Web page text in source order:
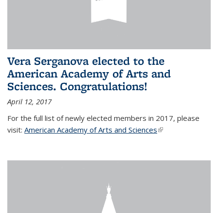
Vera Serganova elected to the
American Academy of Arts and
Sciences. Congratulations!
April 12, 2017
For the full list of newly elected members in 2017, please
visit: American Academy of Arts and Sciences(link is external)